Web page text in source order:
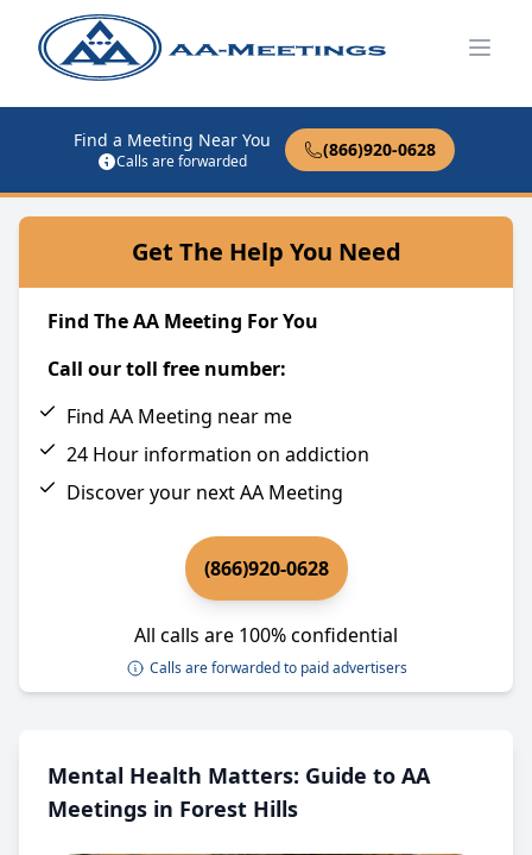
Find a Meeting Near You
Calls are forwarded
(866)920-0628
Get The Help You Need
Find The AA Meeting For You
Call our toll free number:
Find AA Meeting near me
24 Hour information on addiction
Discover your next AA Meeting
(866)920-0628
All calls are 100% confidential
Calls are forwarded to paid advertisers
Mental Health Matters: Guide to AA
Meetings in Forest Hills